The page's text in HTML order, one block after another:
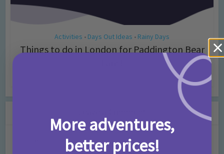
Activities • Days Out Ideas • Rainy Days
Things to do in London for Paddington Bear
More adventures,
better prices!